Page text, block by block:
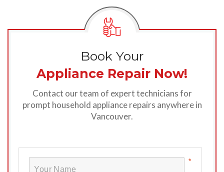
Book Your
Appliance Repair Now!
Contact our team of expert technicians for
prompt household appliance repairs anywhere in
Vancouver.